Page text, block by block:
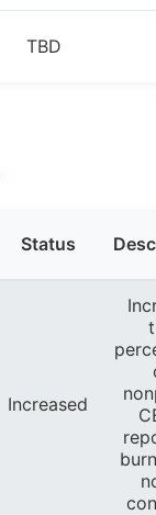
TBD
Status
Increased